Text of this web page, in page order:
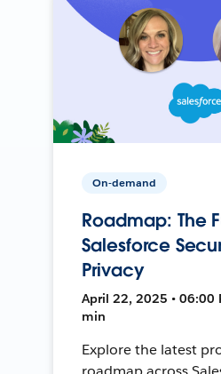
On-demand
Roadmap: The
Salesforce
Privacy
April 22, 2025 • 06:00
min
Explore the latest